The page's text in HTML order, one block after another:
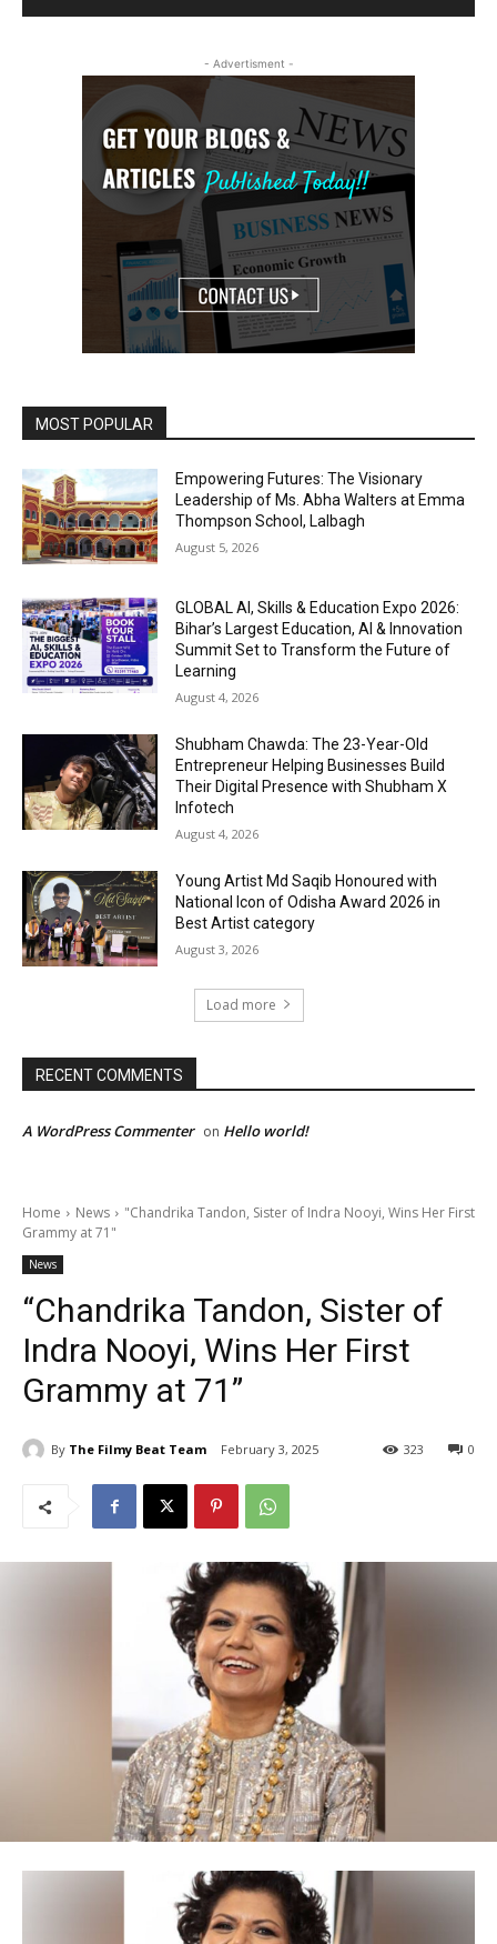
- Advertisment -
MOST POPULAR
Empowering Futures: The Visionary
Leadership of Ms. Abha Walters at Emma
Thompson School, Lalbagh
August 5, 2026
GLOBAL AI, Skills & Education Expo 2026:
Bihar’s Largest Education, AI & Innovation
Summit Set to Transform the Future of
Learning
August 4, 2026
Shubham Chawda: The 23-Year-Old
Entrepreneur Helping Businesses Build
Their Digital Presence with Shubham X
Infotech
August 4, 2026
Young Artist Md Saqib Honoured with
National Icon of Odisha Award 2026 in
Best Artist category
August 3, 2026
Load more
RECENT COMMENTS
A WordPress Commenter on Hello world!